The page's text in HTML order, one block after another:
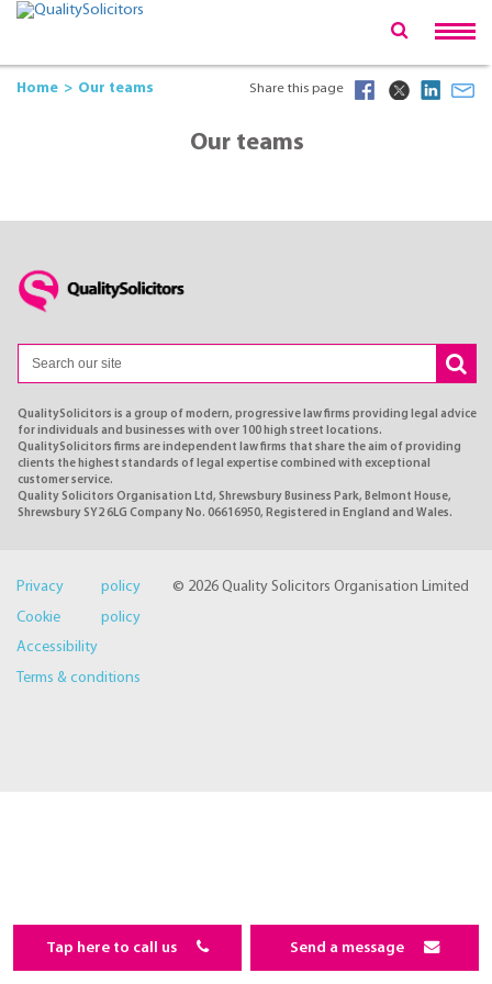
Home Our teams Share this page
Our teams
QualitySolicitors is a group of modern, progressive law firms providing legal advice
for individuals and businesses with over 100 high street locations.
QualitySolicitors firms are independent law firms that share the aim of providing
clients the highest standards of legal expertise combined with exceptional
customer service.
Quality Solicitors Organisation Ltd, Shrewsbury Business Park, Belmont House,
Shrewsbury SY2 6LG Company No. 06616950, Registered in England and Wales.
© 2026 Quality Solicitors Organisation Limited
Privacy policy
Cookie policy
Accessibility
Terms & conditions
Tap here to call us Send a message